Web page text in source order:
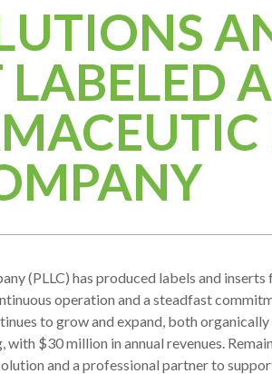
(PLLC) has produced labels and
operation and a steadfast
to grow and expand, both
$30 million in annual revenues.
and a professional partner to